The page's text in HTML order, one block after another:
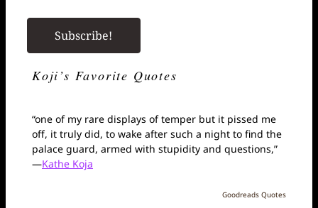
Koji’s Favorite Quotes
“one of my rare displays of temper but it pissed me
off, it truly did, to wake after such a night to find the
palace guard, armed with stupidity and questions,”
—Kathe Koja
Goodreads Quotes